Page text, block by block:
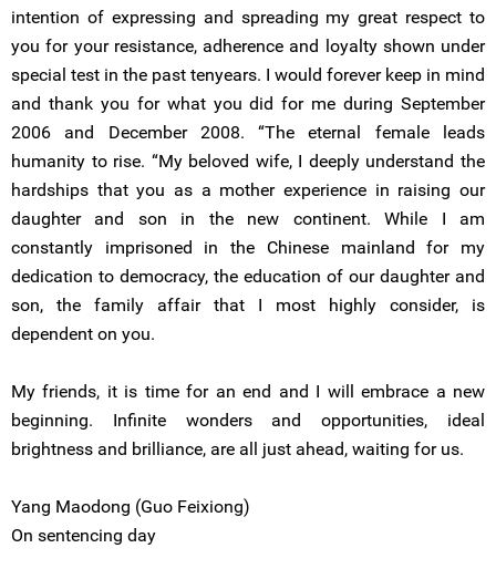
intention of expressing and spreading my great respect to
you for your resistance, adherence and loyalty shown under
special test in the past tenyears. I would forever keep in mind
and thank you for what you did for me during September
2006 and December 2008. “The eternal female leads
humanity to rise. “My beloved wife, I deeply understand the
hardships that you as a mother experience in raising our
daughter and son in the new continent. While I am
constantly imprisoned in the Chinese mainland for my
dedication to democracy, the education of our daughter and
son, the family affair that I most highly consider, is
dependent on you.
My friends, it is time for an end and I will embrace a new
beginning. Infinite wonders and opportunities, ideal
brightness and brilliance, are all just ahead, waiting for us.
Yang Maodong (Guo Feixiong)
On sentencing day